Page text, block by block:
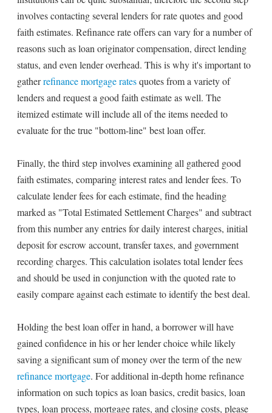
involves contacting several lenders for rate quotes and good
faith estimates. Refinance rate offers can vary for a number of
reasons such as loan originator compensation, direct lending
status, and even lender overhead. This is why it's important to
gatherrefinance mortgage ratesquotes from a variety of
lenders and request a good faith estimate as well. The
itemized estimate will include all of the items needed to
evaluate for the true "bottom-line" best loan offer.
Finally, the third step involves examining all gathered good
faith estimates, comparing interest rates and lender fees. To
calculate lender fees for each estimate, find the heading
marked as "Total Estimated Settlement Charges" and subtract
from this number any entries for daily interest charges, initial
deposit for escrow account, transfer taxes, and government
recording charges. This calculation isolates total lender fees
and should be used in conjunction with the quoted rate to
easily compare against each estimate to identify the best deal.
Holding the best loan offer in hand, a borrower will have
gained confidence in his or her lender choice while likely
saving a significant sum of money over the term of the new
refinance mortgage. For additional in-depth home refinance
information on such topics as loan basics, credit basics, loan
types, loan process, mortgage rates, and closing costs, please